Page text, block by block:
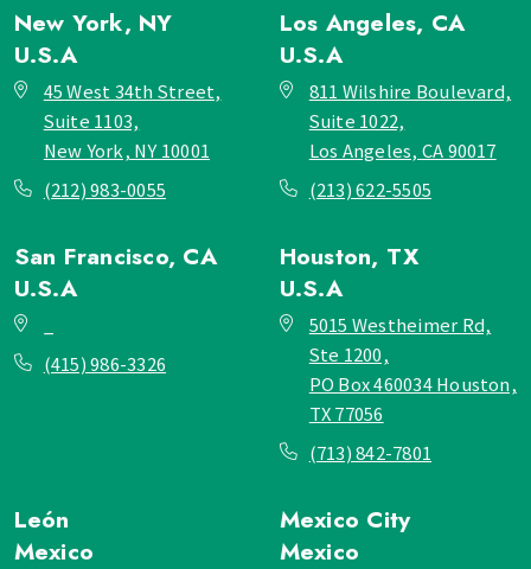
New York, NY
U.S.A
45 West 34th Street,
Suite 1103,
New York, NY 10001
(212) 983-0055
Los Angeles, CA
U.S.A
811 Wilshire Boulevard,
Suite 1022,
Los Angeles, CA 90017
(213) 622-5505
San Francisco, CA
U.S.A
(415) 986-3326
Houston, TX
U.S.A
5015 Westheimer Rd,
Ste 1200,
PO Box 460034 Houston,
TX 77056
(713) 842-7801
León
Mexico
Mexico City
Mexico